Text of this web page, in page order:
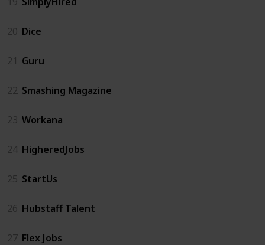
20 Dice
21 Guru
22 Smashing Magazine
23 Workana
24 HigheredJobs
25 StartUs
26 Hubstaff Talent
27 Flex Jobs